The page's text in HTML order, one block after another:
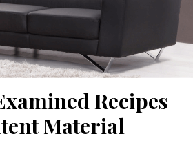
Recipes
Material